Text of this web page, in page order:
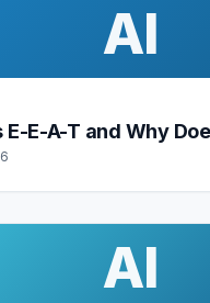
AI
E-E-A-T and Why
AI